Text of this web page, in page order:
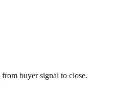
buyer signal to close.